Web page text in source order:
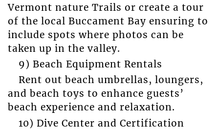
Vermont nature Trails or create a tour
of the local Buccament Bay ensuring to
include spots where photos can be
taken up in the valley.
9) Beach Equipment Rentals
Rent out beach umbrellas, loungers,
and beach toys to enhance guests’
beach experience and relaxation.
10) Dive Center and Certification